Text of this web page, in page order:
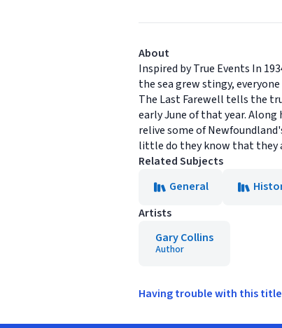
About
Inspired by True Events In
the sea grew stingy,
The Last Farewell tells the
early June of that year.
relive some of
little do they know that they
Related Subjects
General
Artists
Gary Collins
Author
Having trouble with this